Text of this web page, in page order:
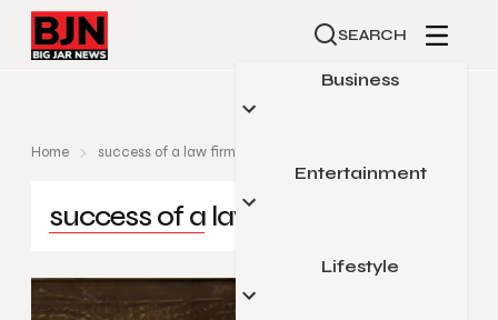
SEARCH
Business
Automotive
Finance
Entertainment
Celebrity
Lifestyle
Home success of a law firm
success of a law firm